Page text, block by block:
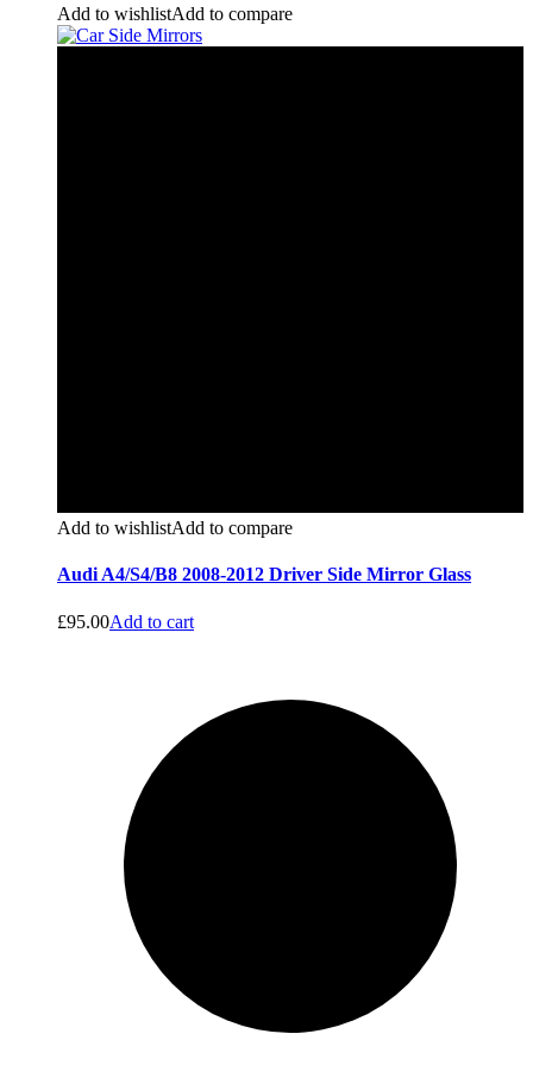
Add to wishlistAdd to compare
Add to wishlistAdd to compare
Audi A4/S4/B8 2008-2012 Driver Side Mirror Glass
£95.00Add to cart